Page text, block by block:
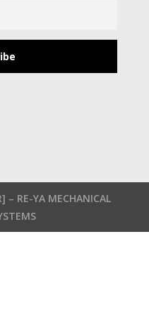
– RE-YA MECHANICAL